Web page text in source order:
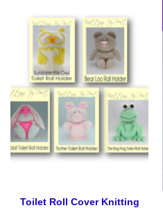
multiple
variants.
The
options
may
be
chosen
on
the
product
Toilet Roll Cover Knitting